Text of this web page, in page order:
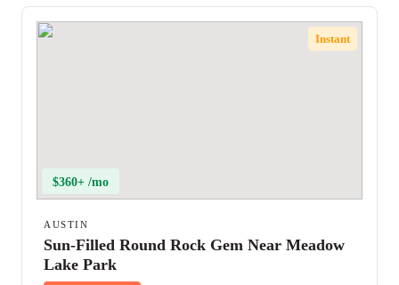
Instant
$360+ /mo
AUSTIN
Sun-Filled Round Rock Gem Near Meadow
Lake Park